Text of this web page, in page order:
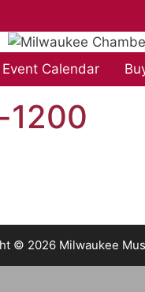
Event Calendar
© 2026 Milwaukee